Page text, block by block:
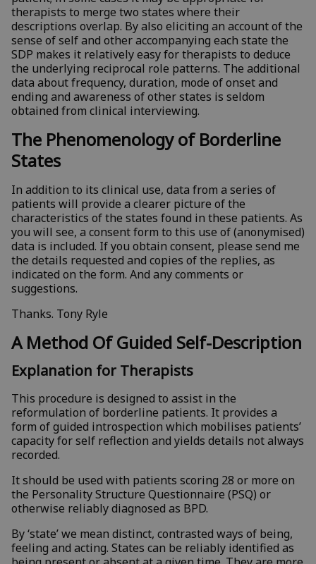
therapists to merge two states where their
descriptions overlap. By also eliciting an account of the
sense of self and other accompanying each state the
SDP makes it relatively easy for therapists to deduce
the underlying reciprocal role patterns. The additional
data about frequency, duration, mode of onset and
ending and awareness of other states is seldom
obtained from clinical interviewing.
The Phenomenology of Borderline
States
In addition to its clinical use, data from a series of
patients will provide a clearer picture of the
characteristics of the states found in these patients. As
you will see, a consent form to this use of (anonymised)
data is included. If you obtain consent, please send me
the details requested and copies of the replies, as
indicated on the form. And any comments or
suggestions.
Thanks. Tony Ryle
A Method Of Guided Self-Description
Explanation for Therapists
This procedure is designed to assist in the
reformulation of borderline patients. It provides a
form of guided introspection which mobilises patients’
capacity for self reflection and yields details not always
recorded.
It should be used with patients scoring 28 or more on
the Personality Structure Questionnaire (PSQ) or
otherwise reliably diagnosed as BPD.
By ‘state’ we mean distinct, contrasted ways of being,
feeling and acting. States can be reliably identified as